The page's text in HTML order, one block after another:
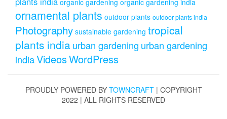
organic gardening organic gardening india
ornamental plants outdoor plants outdoor plants india
Photography sustainable gardening tropical
plants indiaurban gardening urban gardening
indiaVideosWordPress
PROUDLY POWERED BY TOWNCRAFT | COPYRIGHT
2022 | ALL RIGHTS RESERVED